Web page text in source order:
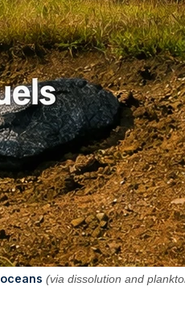
oceans (via dissolution and